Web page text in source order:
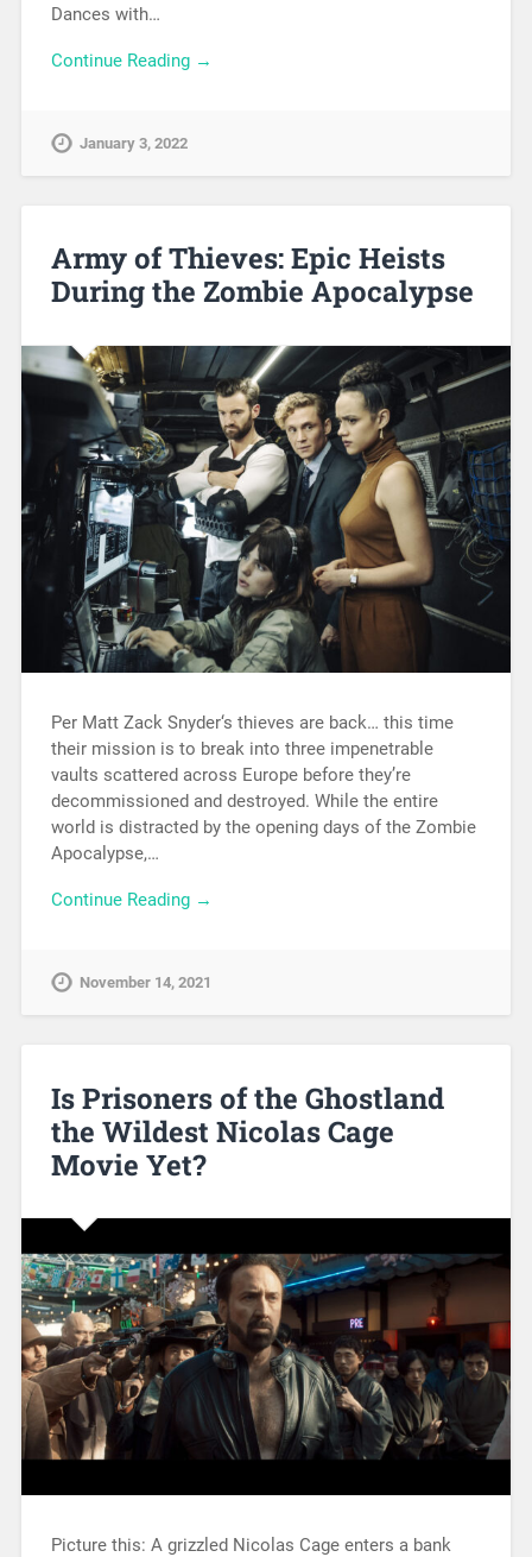
Dances with…
Continue Reading →
January 3, 2022
Army of Thieves: Epic Heists
During the Zombie Apocalypse
Per Matt Zack Snyder‘s thieves are back… this time
their mission is to break into three impenetrable
vaults scattered across Europe before they’re
decommissioned and destroyed. While the entire
world is distracted by the opening days of the Zombie
Apocalypse,…
Continue Reading →
November 14, 2021
Is Prisoners of the Ghostland
the Wildest Nicolas Cage
Movie Yet?
Picture this: A grizzled Nicolas Cage enters a bank